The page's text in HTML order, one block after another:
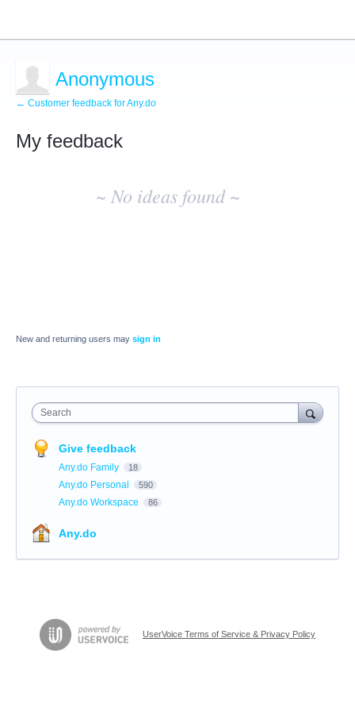
Anonymous
← Customer feedback for Any.do
My feedback
~ No ideas found ~
New and returning users may sign in
Search
Give feedback
Any.do Family 18
Any.do Personal 590
Any.do Workspace 86
Any.do
UserVoice Terms of Service & Privacy Policy